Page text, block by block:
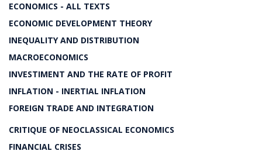
ECONOMICS - ALL TEXTS
ECONOMIC DEVELOPMENT THEORY
INEQUALITY AND DISTRIBUTION
MACROECONOMICS
INVESTIMENT AND THE RATE OF PROFIT
INFLATION - INERTIAL INFLATION
FOREIGN TRADE AND INTEGRATION
CRITIQUE OF NEOCLASSICAL ECONOMICS
FINANCIAL CRISES